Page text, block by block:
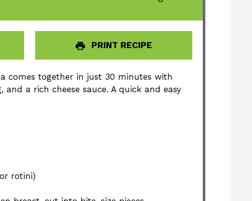
PRINT RECIPE
comes together in just 30 minutes with
and a rich cheese sauce. A quick and easy
rotini)